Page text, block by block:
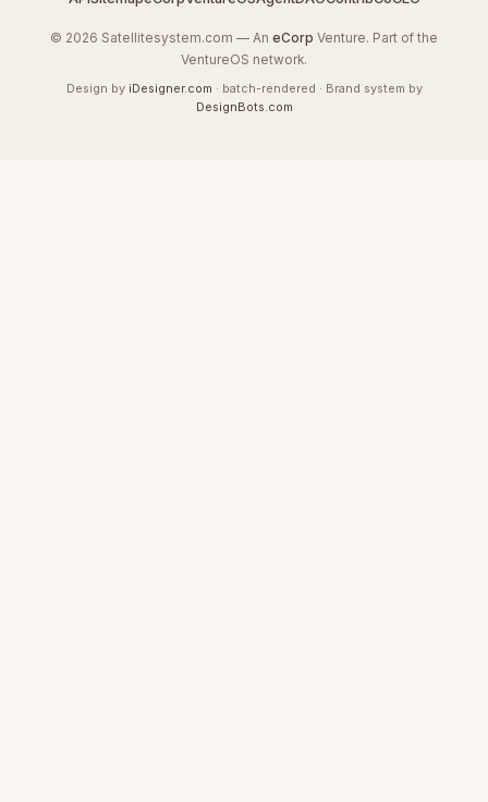
© 2026 Satellitesystem.com — An eCorp Venture. Part of the
VentureOS network.
Design by iDesigner.com · batch-rendered · Brand system by
DesignBots.com